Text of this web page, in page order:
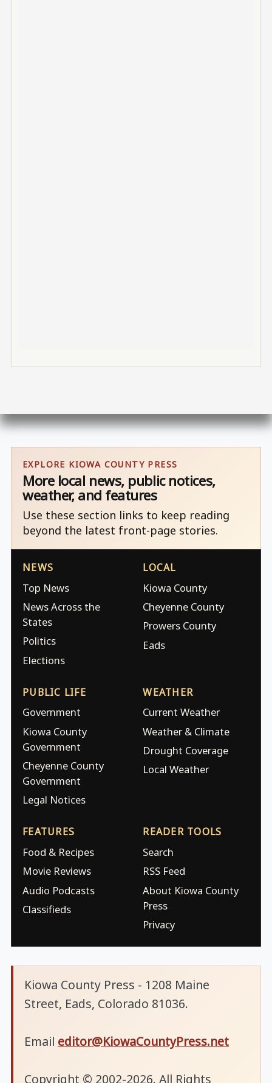
EXPLORE KIOWA COUNTY PRESS
More local news, public notices,
weather, and features
Use these section links to keep reading
beyond the latest front-page stories.
NEWS
Top News
News Across the
States
Politics
Elections
LOCAL
Kiowa County
Cheyenne County
Prowers County
Eads
PUBLIC LIFE
Government
Kiowa County
Government
Cheyenne County
Government
Legal Notices
WEATHER
Current Weather
Weather & Climate
Drought Coverage
Local Weather
FEATURES
Food & Recipes
Movie Reviews
Audio Podcasts
Classifieds
READER TOOLS
Search
RSS Feed
About Kiowa County
Press
Privacy
Kiowa County Press - 1208 Maine
Street, Eads, Colorado 81036.
Email editor@KiowaCountyPress.net
Copyright © 2002-2026. All Rights